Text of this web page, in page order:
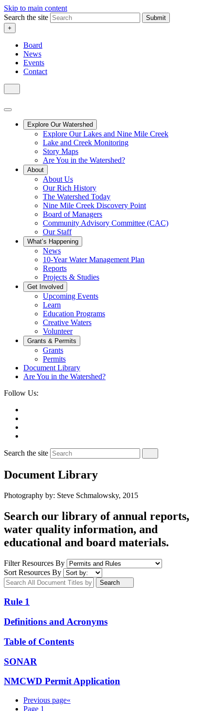
Skip to main content
Search the site
Submit
+
Board
News
Events
Contact
Explore Our Watershed
Explore Our Lakes and Nine Mile Creek
Lake and Creek Monitoring
Story Maps
Are You in the Watershed?
About
About Us
Our Rich History
The Watershed Today
Nine Mile Creek Discovery Point
Board of Managers
Community Advisory Committee (CAC)
Our Staff
What’s Happening
News
10-Year Water Management Plan
Reports
Projects & Studies
Get Involved
Upcoming Events
Learn
Education Programs
Creative Waters
Volunteer
Grants & Permits
Grants
Permits
Document Library
Are You in the Watershed?
Follow Us:
Search the site
Document Library
Photography by: Steve Schmalowsky, 2015
Search our library of annual reports,
water quality information, and
educational and board materials.
Filter Resources By
Sort Resources By
Search
Rule 1
Definitions and Acronyms
Table of Contents
SONAR
NMCWD Permit Application
Previous page«
Page 1